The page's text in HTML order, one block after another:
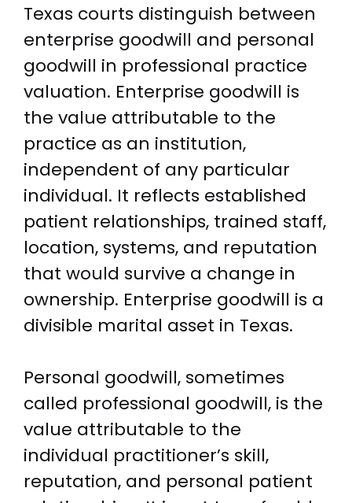
Texas courts distinguish between
enterprise goodwill and personal
goodwill in professional practice
valuation. Enterprise goodwill is
the value attributable to the
practice as an institution,
independent of any particular
individual. It reflects established
patient relationships, trained staff,
location, systems, and reputation
that would survive a change in
ownership. Enterprise goodwill is a
divisible marital asset in Texas.
Personal goodwill, sometimes
called professional goodwill, is the
value attributable to the
individual practitioner’s skill,
reputation, and personal patient